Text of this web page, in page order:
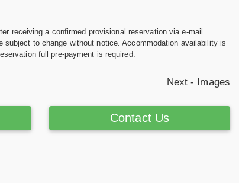
receiving a confirmed provisional reservation via e-mail.
to change without notice. Accommodation availability is
full pre-payment is required.
Next - Images
Contact Us